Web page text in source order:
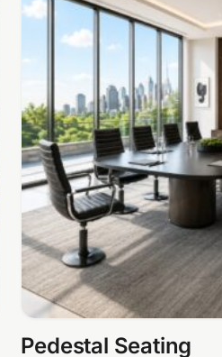
Pedestal Seating